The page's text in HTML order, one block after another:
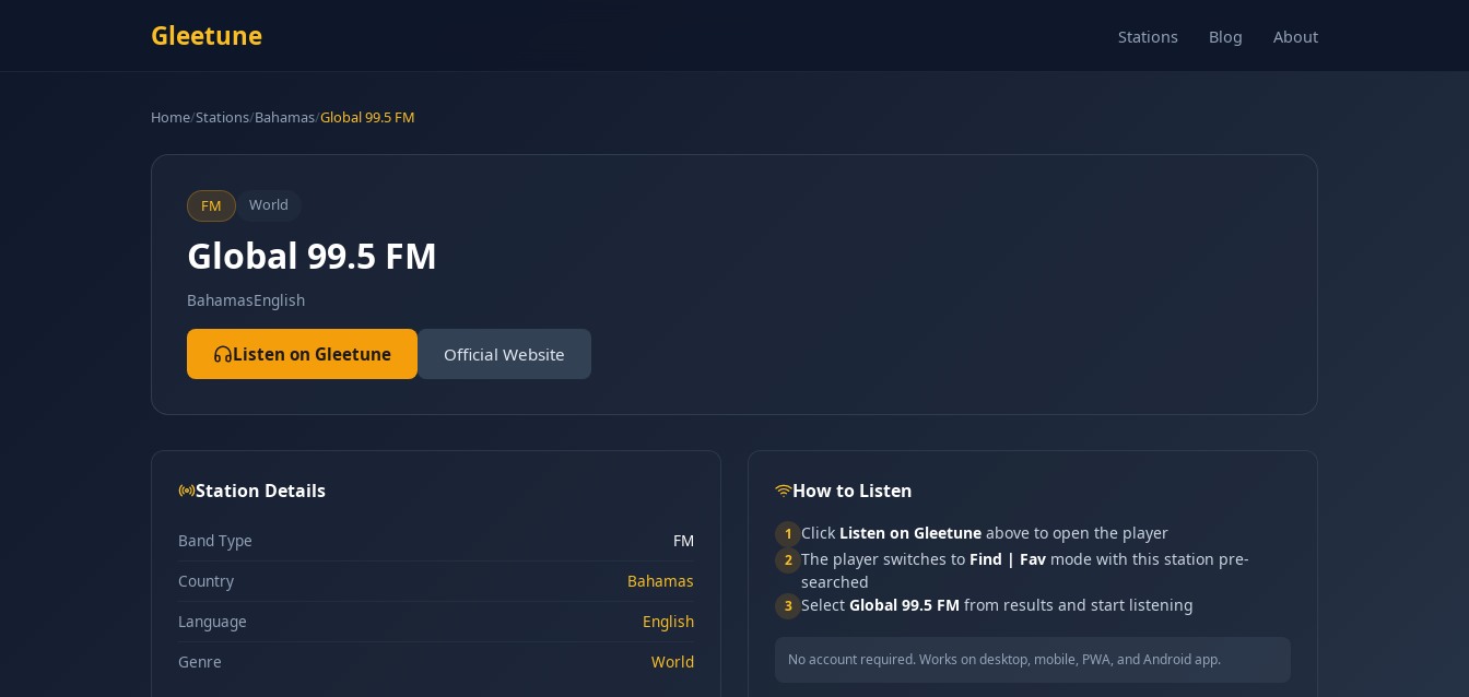
Gleetune Stations Blog About
Home/Stations/Bahamas/Global 99.5 FM
FM World
Global 99.5 FM
BahamasEnglish
Listen on Gleetune Official Website
Station Details
Band Type
FM
Country
Bahamas
Language
English
Genre
World
How to Listen
1 Click Listen on Gleetune above to open the player
2 The player switches to Find | Fav mode with this station pre-
searched
3 Select Global 99.5 FM from results and start listening
No account required. Works on desktop, mobile, PWA, and Android app.